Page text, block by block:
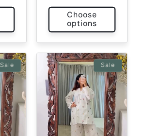
Choose
options
Sale Sale